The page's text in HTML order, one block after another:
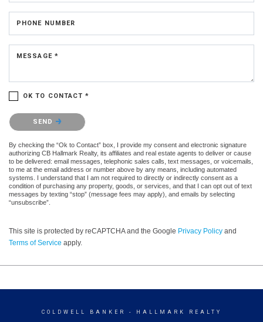
PHONE NUMBER
MESSAGE *
OK TO CONTACT *
Please confirm that you are not a robot.
SEND
By checking the “Ok to Contact” box, I provide my consent and electronic signature
authorizing CB Hallmark Realty, its affiliates and real estate agents to deliver or cause
to be delivered: email messages, telephonic sales calls, text messages, or voicemails,
to me at the email address or number above by any means, including automated
systems. I understand that I am not required to directly or indirectly consent as a
condition of purchasing any property, goods, or services, and that I can opt out of text
messages by texting “stop” (message fees may apply), and emails by selecting
“unsubscribe”.
This site is protected by reCAPTCHA and the Google Privacy Policy and
Terms of Service apply.
COLDWELL BANKER - HALLMARK REALTY